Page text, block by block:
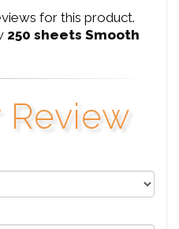
for this product.
250 sheets Smooth
Review